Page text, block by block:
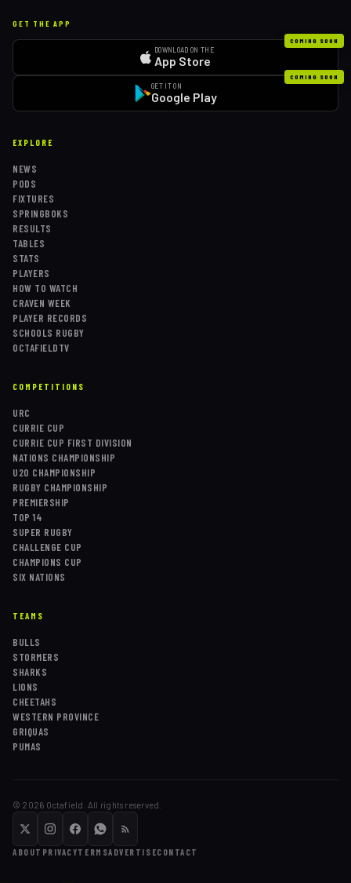
GET THE APP
COMING SOON
DOWNLOAD ON THE
App Store
COMING SOON
GET IT ON
Google Play
EXPLORE
NEWS
PODS
FIXTURES
SPRINGBOKS
RESULTS
TABLES
STATS
PLAYERS
HOW TO WATCH
CRAVEN WEEK
PLAYER RECORDS
SCHOOLS RUGBY
OCTAFIELDTV
COMPETITIONS
URC
CURRIE CUP
CURRIE CUP FIRST DIVISION
NATIONS CHAMPIONSHIP
U20 CHAMPIONSHIP
RUGBY CHAMPIONSHIP
PREMIERSHIP
TOP 14
SUPER RUGBY
CHALLENGE CUP
CHAMPIONS CUP
SIX NATIONS
TEAMS
BULLS
STORMERS
SHARKS
LIONS
CHEETAHS
WESTERN PROVINCE
GRIQUAS
PUMAS
© 2026 Octafield. All rights reserved.
ABOUT PRIVACYTERMSADVERTISECONTACT